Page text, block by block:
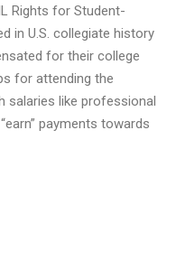
Rights for Student-
U.S. collegiate history
for their college
for attending the
salaries like professional
payments towards